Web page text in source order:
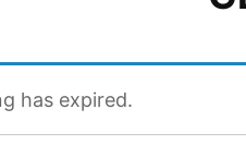
has expired.